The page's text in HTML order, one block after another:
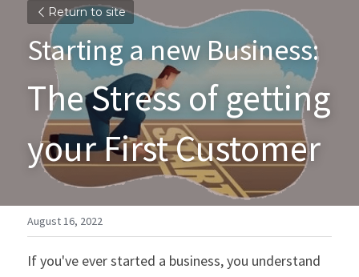
Return to site
Starting a new Business:
The Stress of getting
your First Customer
August 16, 2022
If you've ever started a business, you understand